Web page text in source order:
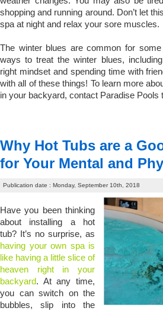
shopping and running around. Don’t let
spa at night and relax your sore muscles.
The winter blues are common for
ways to treat the winter blues,
right mindset and spending time with
with all of these things! To learn more
in your backyard, contact Paradise Pools
Why Hot Tubs are a
for Your Mental and
Publication date : Monday, September 10th, 2018
Have you been thinking
about installing a hot
tub? It’s no surprise, as
having your own spa is
like having a little slice of
heaven right in your
backyard. At any time,
you can switch on the
bubbles, slip into the